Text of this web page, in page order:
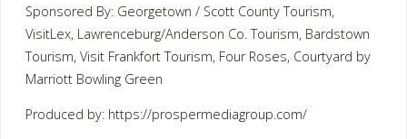
Sponsored By: Georgetown / Scott County Tourism,
VisitLex, Lawrenceburg/Anderson Co. Tourism, Bardstown
Tourism, Visit Frankfort Tourism, Four Roses, Courtyard by
Marriott Bowling Green
Produced by: https://prospermediagroup.com/